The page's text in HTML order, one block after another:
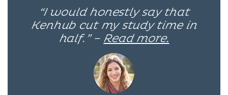
“I would honestly say that
Kenhub cut my study time in
half.” – Read more.